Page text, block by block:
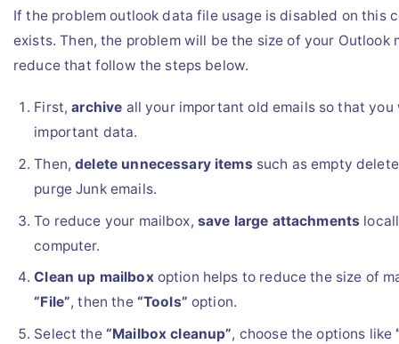
If the problem outlook data file usage is disabled on this
exists. Then, the problem will be the size of your Outlook
reduce that follow the steps below.
First,archive all your important old emails so that
important data.
Then,delete unnecessary items such as empty
purge Junk emails.
To reduce your mailbox, save large attachments
computer.
Clean up mailboxoption helps to reduce the size of
“File”, then the “Tools” option.
Select the “Mailbox cleanup”, choose the options like